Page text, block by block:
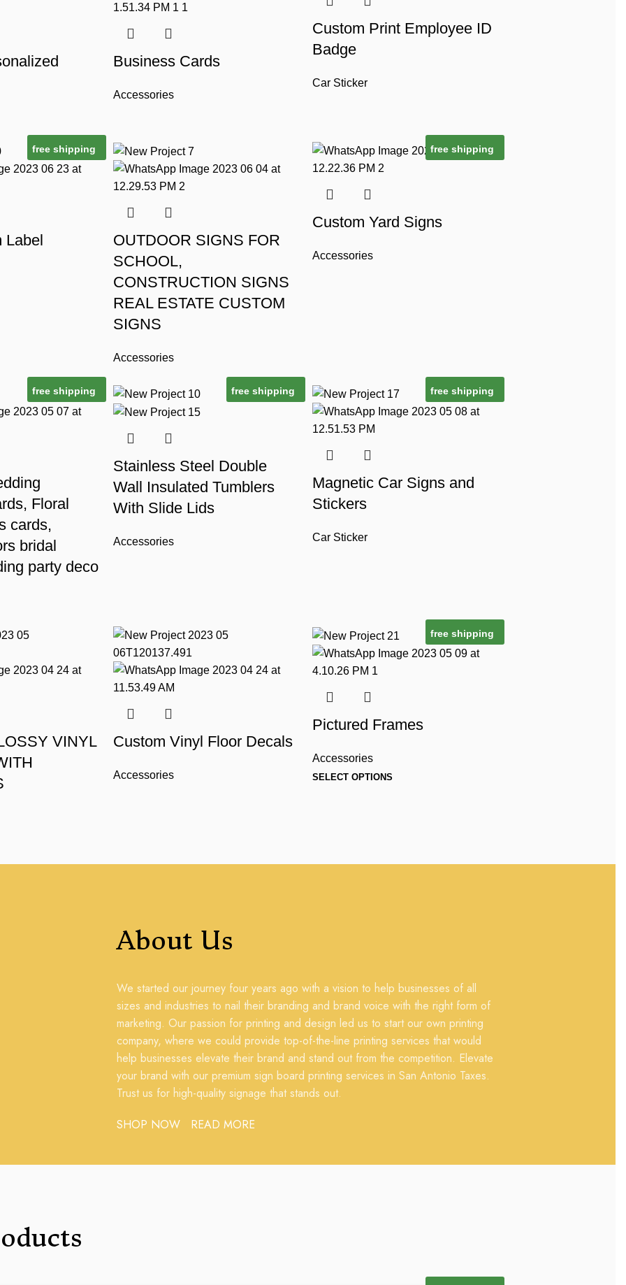
Business Cards
Accessories
Custom Print Employee ID
Badge
Car Sticker
free shipping
OUTDOOR SIGNS FOR
SCHOOL,
CONSTRUCTION SIGNS
REAL ESTATE CUSTOM
SIGNS
Accessories
free shipping
Custom Yard Signs
Accessories
free shipping
Floral
cards,
bridal
party deco
free shipping
Stainless Steel Double
Wall Insulated Tumblers
With Slide Lids
Accessories
free shipping
Magnetic Car Signs and
Stickers
Car Sticker
VINYL
Custom Vinyl Floor Decals
Accessories
free shipping
Pictured Frames
Accessories
SELECT OPTIONS
About Us
We started our journey four years ago with a vision to help businesses of all
sizes and industries to nail their branding and brand voice with the right form of
marketing. Our passion for printing and design led us to start our own printing
company, where we could provide top-of-the-line printing services that would
help businesses elevate their brand and stand out from the competition. Elevate
your brand with our premium sign board printing services in San Antonio Taxes.
Trust us for high-quality signage that stands out.
SHOP NOW
READ MORE